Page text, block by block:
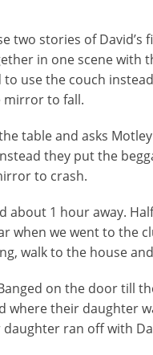
two stories of
in one scene with
use the couch
mirror to fall.
table and asks
they put the
to crash.
about 1 hour away.
when we went to the
walk to the house
on the door till
where their daughter
ran off with